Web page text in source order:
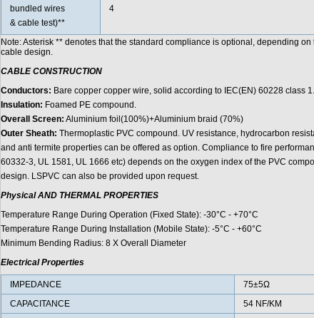
bundled wires
& cable test)**
4
Note: Asterisk ** denotes that the standard compliance is optional, depending
cable design.
CABLE CONSTRUCTION
Conductors: Bare copper copper wire, solid according to IEC(EN) 60228 class 1.
Insulation: Foamed PE compound.
Overall Screen: Aluminium foil(100%)+Aluminium braid (70%)
Outer Sheath: Thermoplastic PVC compound. UV resistance, hydrocarbon
and anti termite properties can be offered as option. Compliance to fire
60332-3, UL 1581, UL 1666 etc) depends on the oxygen index of the PVC
design. LSPVC can also be provided upon request.
Physical AND THERMAL PROPERTIES
Temperature Range During Operation (Fixed State): -30°C - +70°C
Temperature Range During Installation (Mobile State): -5°C - +60°C
Minimum Bending Radius: 8 X Overall Diameter
Electrical Properties
IMPEDANCE
75±5Ω
CAPACITANCE
54 NF/KM